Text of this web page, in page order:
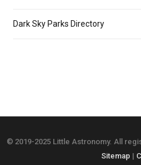
Dark Sky Parks Directory
© 2019-2025 Little Astronomy. All
Sitemap |